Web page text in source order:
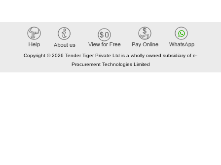
Copyright © 2026 Tender Tiger Private Ltd is a wholly owned subsidiary of e-
Procurement Technologies Limited